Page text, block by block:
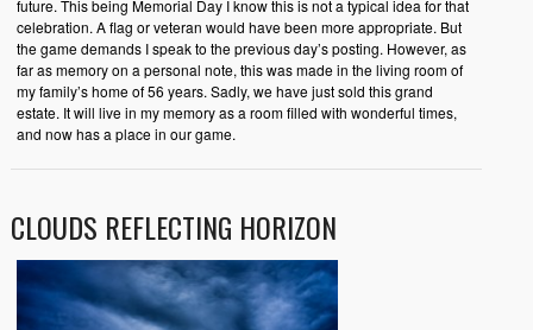
future. This being Memorial Day I know this is not a typical idea for that
celebration. A flag or veteran would have been more appropriate. But
the game demands I speak to the previous day’s posting. However, as
far as memory on a personal note, this was made in the living room of
my family’s home of 56 years. Sadly, we have just sold this grand
estate. It will live in my memory as a room filled with wonderful times,
and now has a place in our game.
CLOUDS REFLECTING HORIZON